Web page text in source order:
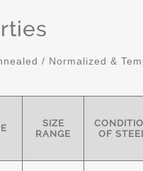
/ Normalized &
SIZE
RANGE
OF